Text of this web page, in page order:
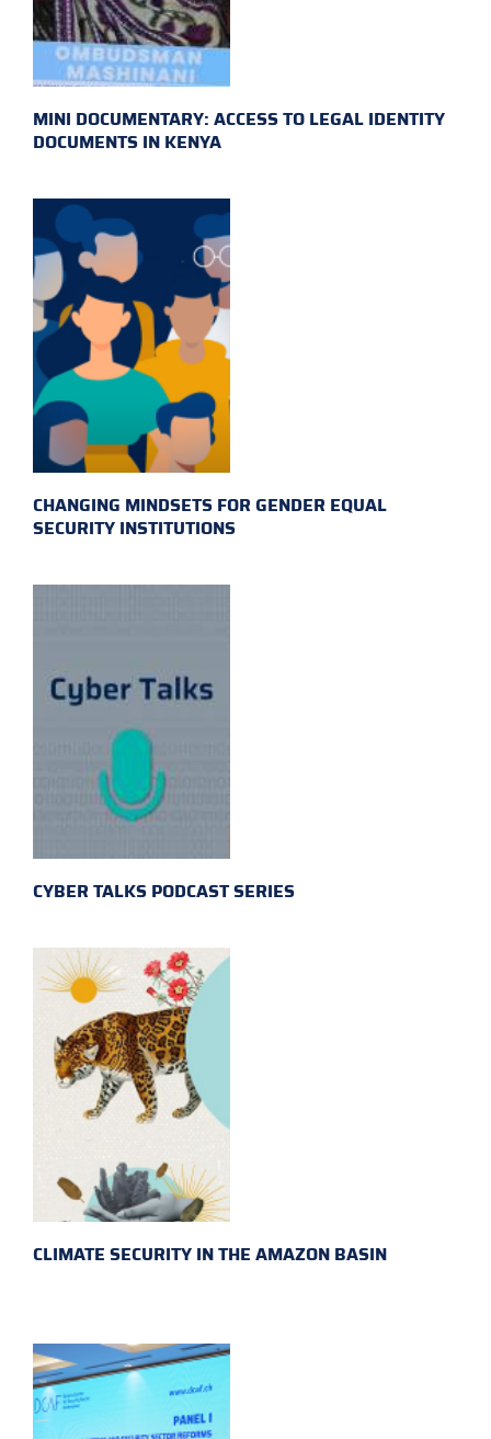
MINI DOCUMENTARY: ACCESS TO LEGAL IDENTITY
DOCUMENTS IN KENYA
CHANGING MINDSETS FOR GENDER EQUAL
SECURITY INSTITUTIONS
CYBER TALKS PODCAST SERIES
CLIMATE SECURITY IN THE AMAZON BASIN